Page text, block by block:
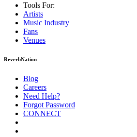
Tools For:
Artists
Music Industry
Fans
Venues
ReverbNation
Blog
Careers
Need Help?
Forgot Password
CONNECT